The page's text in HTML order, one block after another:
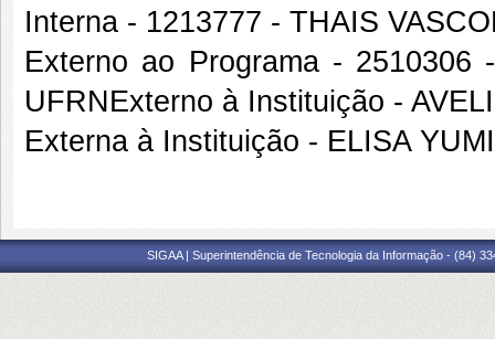
Interna - 1213777 - THAIS
Externo ao Programa - 2510306
UFRNExterno à Instituição -
Externa à Instituição - ELISA
SIGAA | Superintendência de Tecnologia da Informação - (84)